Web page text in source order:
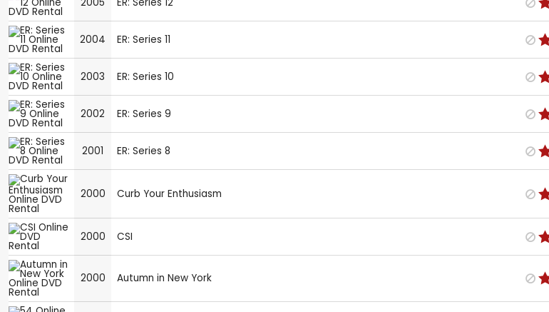
2004 ER: Series 11
2003 ER: Series 10
2002 ER: Series 9
2001 ER: Series 8
2000 Curb Your Enthusiasm
2000 CSI
2000 Autumn in New York